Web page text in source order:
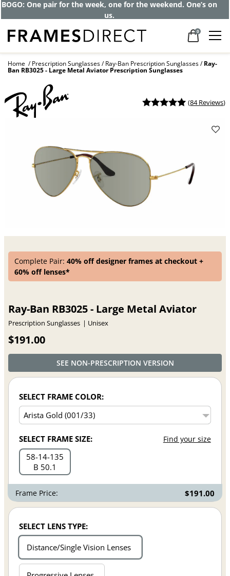
Get up to 80% off and pay frames as little
as $0 with your insurance
0
Home Prescription Sunglasses Ray-Ban Prescription Sunglasses Ray-
Ban RB3025 - Large Metal Aviator Prescription Sunglasses
(84 Reviews)
Complete Pair:40% off designer frames at checkout +
60% off lenses*
Ray-Ban RB3025 - Large Metal Aviator
Prescription Sunglasses Unisex
$191.00
SEE NON-PRESCRIPTION VERSION
SELECT FRAME COLOR:
SELECT FRAME SIZE: Find your size
58 14 135
B 50.1
Frame Price: $191.00
SELECT LENS TYPE:
Distance/Single Vision Lenses